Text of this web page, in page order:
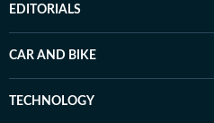
EDITORIALS
CAR AND BIKE
TECHNOLOGY